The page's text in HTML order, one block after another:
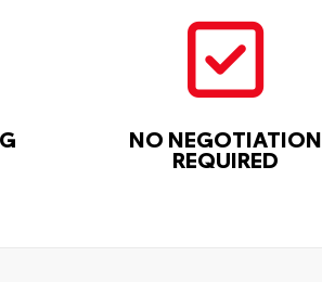
NO NEGOTIATION
REQUIRED